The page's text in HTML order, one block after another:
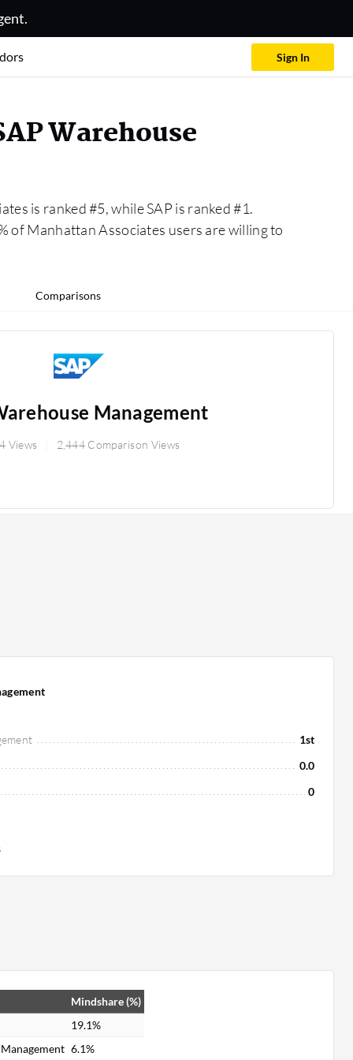
Sign In
Warehouse
is ranked #5, while SAP is ranked #1.
of Manhattan Associates users are willing to
Comparisons
Management
Views 2,444 Comparison Views
1st
0.0
0
Mindshare (%)
19.1%
6.1%